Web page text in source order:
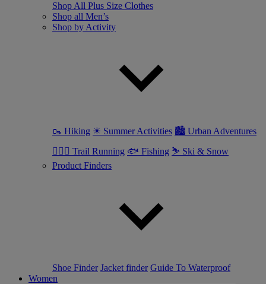
Shop All Plus Size Clothes
Shop all Men’s
Shop by Activity
🥾 Hiking ☀ Summer Activities 🏙 Urban Adventures
🏃🏼‍♂️ Trail Running 🐟 Fishing ⛷ Ski & Snow
Product Finders
Shoe Finder Jacket finder Guide To Waterproof
Women